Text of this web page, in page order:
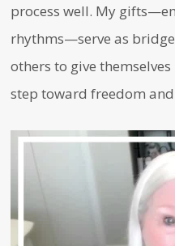
process well. My
rhythms—serve as
others to give
step toward freedom